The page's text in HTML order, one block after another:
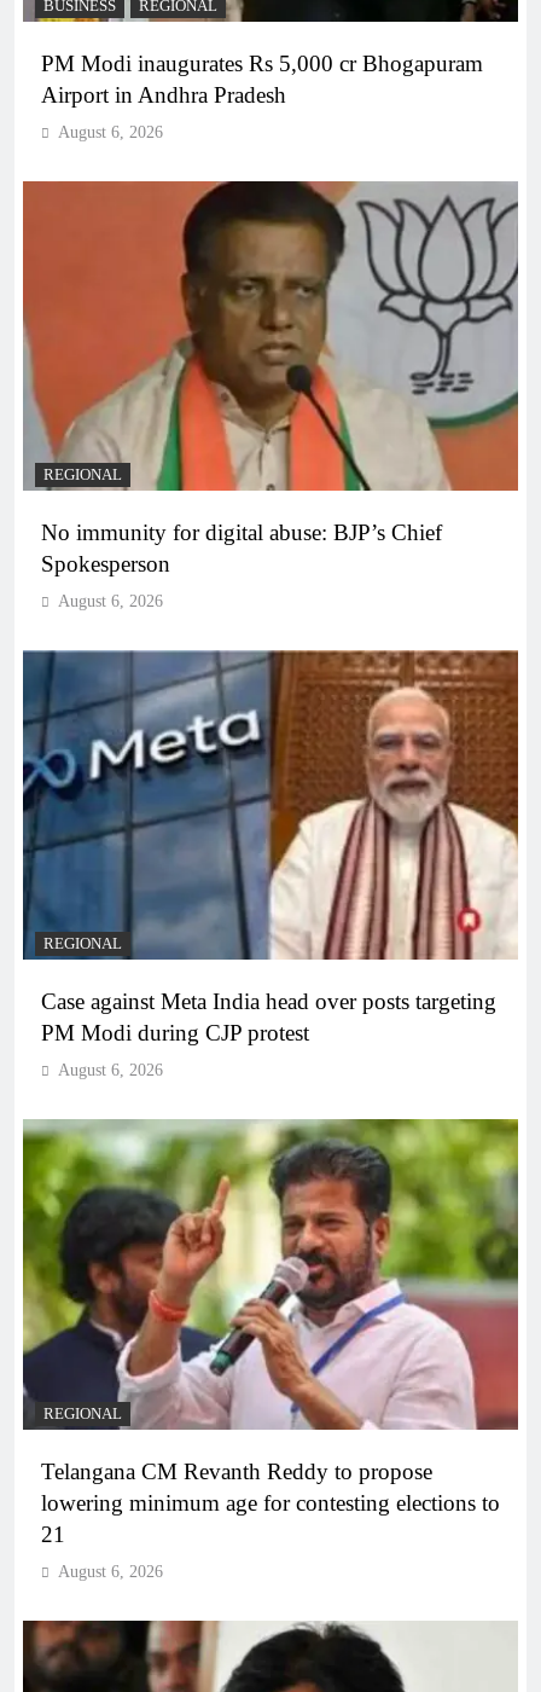
BUSINESS REGIONAL
PM Modi inaugurates Rs 5,000 cr Bhogapuram
Airport in Andhra Pradesh
August 6, 2026
REGIONAL
No immunity for digital abuse: BJP’s Chief
Spokesperson
August 6, 2026
REGIONAL
Case against Meta India head over posts targeting
PM Modi during CJP protest
August 6, 2026
REGIONAL
Telangana CM Revanth Reddy to propose
lowering minimum age for contesting elections to
21
August 6, 2026